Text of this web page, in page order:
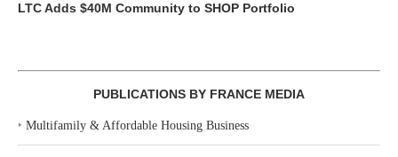
LTC Adds $40M Community to SHOP Portfolio
PUBLICATIONS BY FRANCE MEDIA
‣ Multifamily & Affordable Housing Business